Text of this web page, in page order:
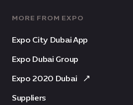
MORE FROM EXPO
Expo City Dubai App
Expo Dubai Group
Expo 2020 Dubai
Suppliers